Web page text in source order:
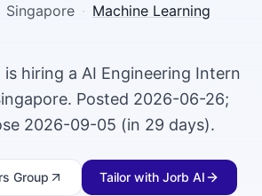
Singapore · Machine Learning
hiring a AI Engineering Intern
Posted 2026-06-26;
2026-09-05 (in 29 days).
Group
Tailor with Jorb AI